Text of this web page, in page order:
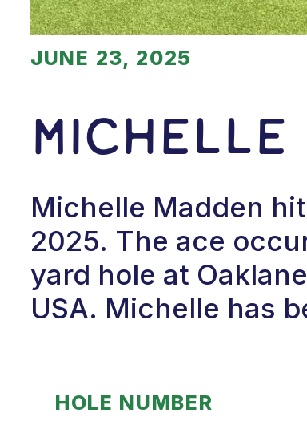
JUNE 23, 2025
Michelle
Michelle Madden
2025. The ace
yard hole at
USA. Michelle has
HOLE NUMBER